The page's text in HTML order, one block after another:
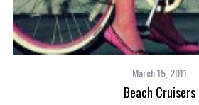
March 15, 2011
Beach Cruisers